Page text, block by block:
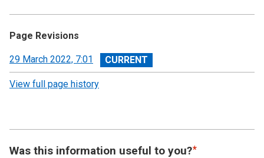
Page Revisions
View
revision
29 March 2022, 7:01
View full page history
Was this information useful to you?